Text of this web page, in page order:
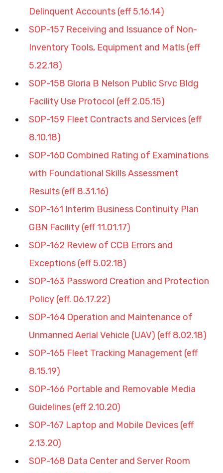
Delinquent Accounts (eff 5.16.14)
SOP-157 Receiving and Issuance of Non-
Inventory Tools, Equipment and Matls (eff
5.22.18)
SOP-158 Gloria B Nelson Public Srvc Bldg
Facility Use Protocol (eff 2.05.15)
SOP-159 Fleet Contracts and Services (eff
8.10.18)
SOP-160 Combined Rating of Examinations
with Foundational Skills Assessment
Results (eff 8.31.16)
SOP-161 Interim Business Continuity Plan
GBN Facility (eff 11.01.17)
SOP-162 Review of CCB Errors and
Exceptions (eff 5.02.18)
SOP-163 Password Creation and Protection
Policy (eff. 06.17.22)
SOP-164 Operation and Maintenance of
Unmanned Aerial Vehicle (UAV) (eff 8.02.18)
SOP-165 Fleet Tracking Management (eff
8.15.19)
SOP-166 Portable and Removable Media
Guidelines (eff 2.10.20)
SOP-167 Laptop and Mobile Devices (eff
2.13.20)
SOP-168 Data Center and Server Room